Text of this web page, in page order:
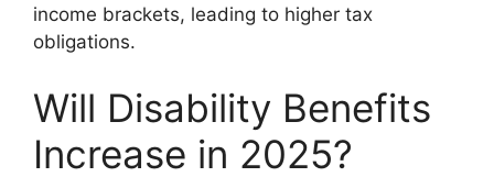
income brackets, leading to higher tax
obligations.
Will Disability Benefits
Increase in 2025?